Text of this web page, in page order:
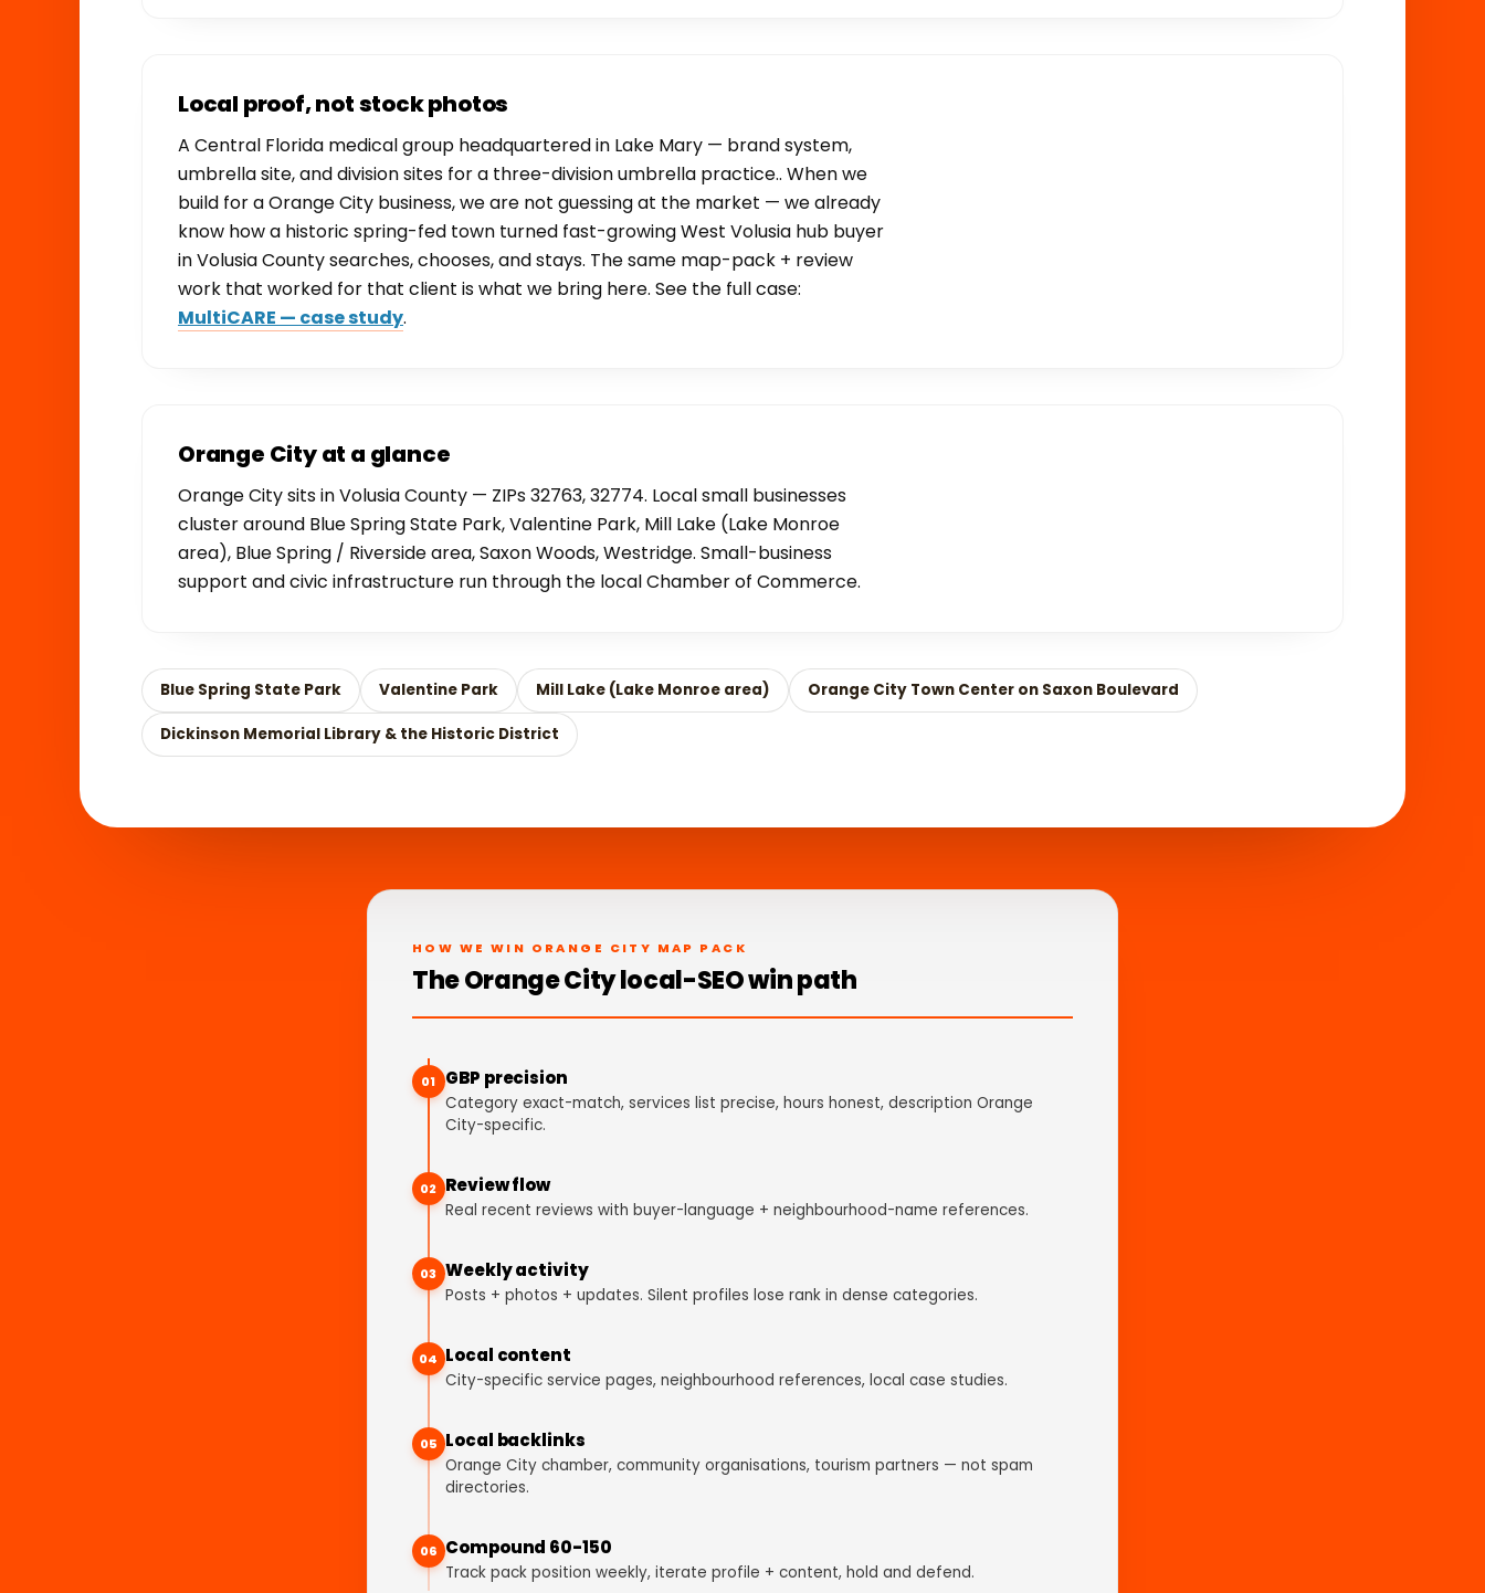
Local proof, not stock photos
A Central Florida medical group headquartered in Lake Mary — brand system,
umbrella site, and division sites for a three-division umbrella practice.. When we
build for a Orange City business, we are not guessing at the market — we already
know how a historic spring-fed town turned fast-growing West Volusia hub buyer
in Volusia County searches, chooses, and stays. The same map-pack + review
work that worked for that client is what we bring here. See the full case:
MultiCARE — case study.
Orange City at a glance
Orange City sits in Volusia County — ZIPs 32763, 32774. Local small businesses
cluster around Blue Spring State Park, Valentine Park, Mill Lake (Lake Monroe
area), Blue Spring / Riverside area, Saxon Woods, Westridge. Small-business
support and civic infrastructure run through the local Chamber of Commerce.
Blue Spring State Park Valentine Park Mill Lake (Lake Monroe area) Orange City Town Center on Saxon Boulevard
Dickinson Memorial Library & the Historic District
HOW WE WIN ORANGE CITY MAP PACK
The Orange City local-SEO win path
01 GBP precision
Category exact-match, services list precise, hours honest, description Orange
City-specific.
02 Review flow
Real recent reviews with buyer-language + neighbourhood-name references.
03 Weekly activity
Posts + photos + updates. Silent profiles lose rank in dense categories.
04 Local content
City-specific service pages, neighbourhood references, local case studies.
05 Local backlinks
Orange City chamber, community organisations, tourism partners — not spam
directories.
06 Compound 60-150
Track pack position weekly, iterate profile + content, hold and defend.